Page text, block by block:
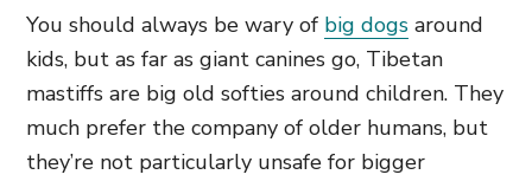
You should always be wary of big dogs around
kids, but as far as giant canines go, Tibetan
mastiffs are big old softies around children. They
much prefer the company of older humans, but
they’re not particularly unsafe for bigger